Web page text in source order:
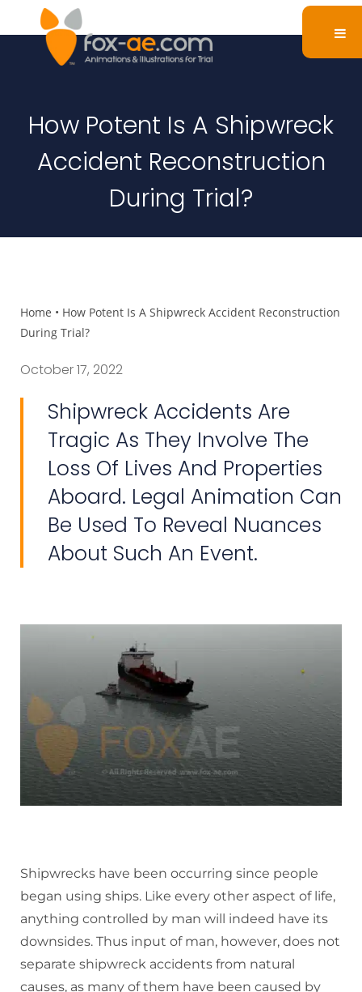
How Potent Is A Shipwreck
Accident Reconstruction
During Trial?
Home • How Potent Is A Shipwreck Accident Reconstruction
During Trial?
October 17, 2022
Shipwreck Accidents Are
Tragic As They Involve The
Loss Of Lives And Properties
Aboard. Legal Animation Can
Be Used To Reveal Nuances
About Such An Event.
Shipwrecks have been occurring since people
began using ships. Like every other aspect of life,
anything controlled by man will indeed have its
downsides. Thus input of man, however, does not
separate shipwreck accidents from natural
causes, as many of them have been caused by